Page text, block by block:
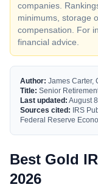
companies.
minimums, storage
compensation. For
financial advice.
Author: James Carter,
Title: Senior
Last updated: August
Sources cited: IRS
Federal Reserve
Best Gold
2026